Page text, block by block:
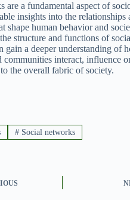
are a fundamental aspect of
insights into the relationships
shape human behavior and
structure and functions of
gain a deeper understanding of
interact, influence
the overall fabric of society.
#Social networks